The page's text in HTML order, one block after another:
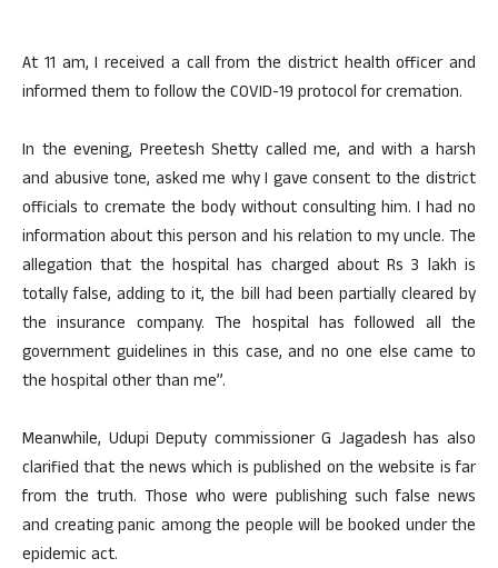
At 11 am, I received a call from the district health officer and
informed them to follow the COVID-19 protocol for cremation.
In the evening, Preetesh Shetty called me, and with a harsh
and abusive tone, asked me why I gave consent to the district
officials to cremate the body without consulting him. I had no
information about this person and his relation to my uncle. The
allegation that the hospital has charged about Rs 3 lakh is
totally false, adding to it, the bill had been partially cleared by
the insurance company. The hospital has followed all the
government guidelines in this case, and no one else came to
the hospital other than me”.
Meanwhile, Udupi Deputy commissioner G Jagadesh has also
clarified that the news which is published on the website is far
from the truth. Those who were publishing such false news
and creating panic among the people will be booked under the
epidemic act.